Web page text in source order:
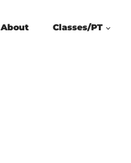
About Classes/PT